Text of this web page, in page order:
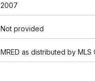
2007
Not provided
MRED as distributed by MLS